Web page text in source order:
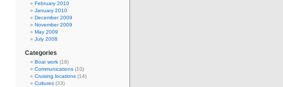
February 2010
January 2010
December 2009
November 2009
May 2009
July 2008
Categories
Boat work (18)
Communications (10)
Cruising locations (14)
Cultures (33)